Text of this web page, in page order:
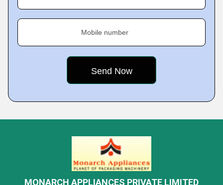
Mobile number
MONARCH APPLIANCES PRIVATE LIMITED